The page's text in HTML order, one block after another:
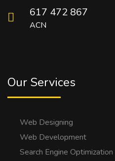
617 472 867
ACN
Our Services
Web Designing
Web Development
Search Engine Optimization